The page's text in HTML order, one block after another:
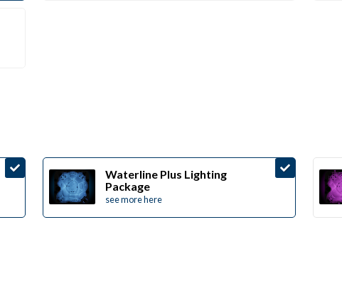
Waterline Plus Lighting
Package
see more here